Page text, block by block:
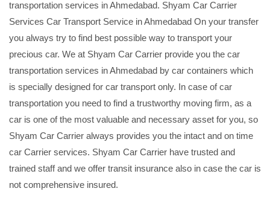
transportation services in Ahmedabad. Shyam Car Carrier
Services Car Transport Service in Ahmedabad On your transfer
you always try to find best possible way to transport your
precious car. We at Shyam Car Carrier provide you the car
transportation services in Ahmedabad by car containers which
is specially designed for car transport only. In case of car
transportation you need to find a trustworthy moving firm, as a
car is one of the most valuable and necessary asset for you, so
Shyam Car Carrier always provides you the intact and on time
car Carrier services. Shyam Car Carrier have trusted and
trained staff and we offer transit insurance also in case the car is
not comprehensive insured.